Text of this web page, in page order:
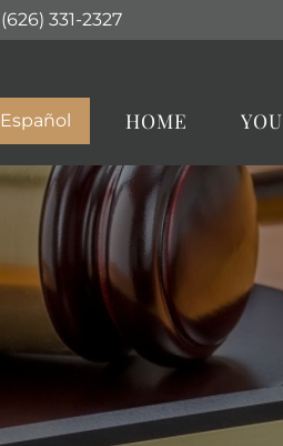
(626) 331-2327
Español HOME